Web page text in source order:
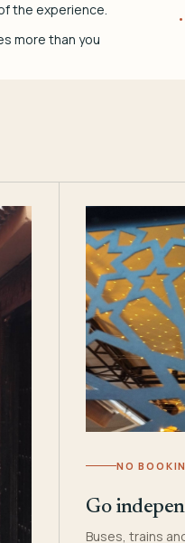
the experience.
more than you
NO
Go
Buses, trains